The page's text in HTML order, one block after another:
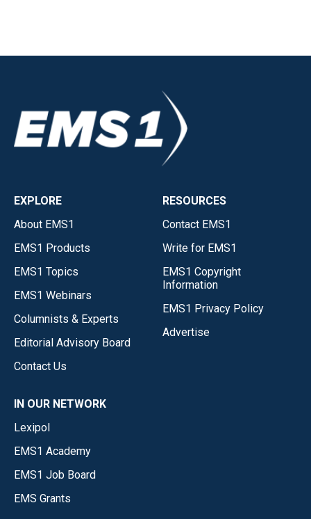
EXPLORE
About EMS1
EMS1 Products
EMS1 Topics
EMS1 Webinars
Columnists & Experts
Editorial Advisory Board
Contact Us
RESOURCES
Contact EMS1
Write for EMS1
EMS1 Copyright
Information
EMS1 Privacy Policy
Advertise
IN OUR NETWORK
Lexipol
EMS1 Academy
EMS1 Job Board
EMS Grants